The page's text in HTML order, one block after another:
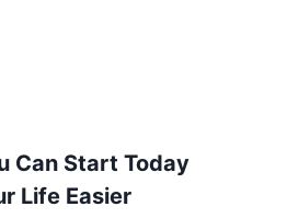
Can Start Today
Life Easier